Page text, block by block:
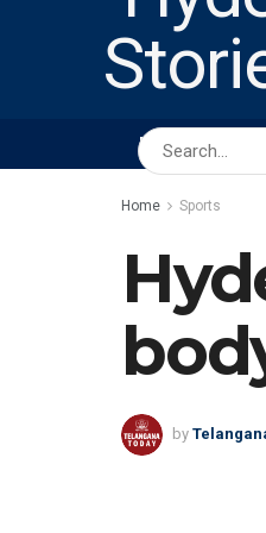
HOME
Home Sports
by